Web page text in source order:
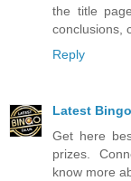
the title
conclusions,
Reply
Latest Bingo
Get here
prizes.
know more